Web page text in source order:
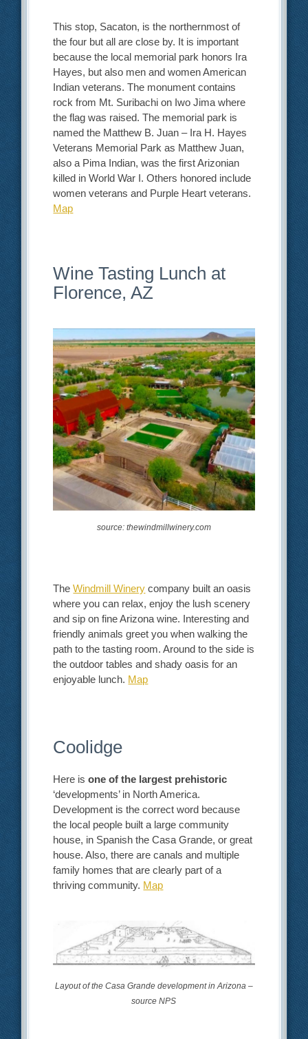
This stop, Sacaton, is the northernmost of
the four but all are close by. It is important
because the local memorial park honors Ira
Hayes, but also men and women American
Indian veterans. The monument contains
rock from Mt. Suribachi on Iwo Jima where
the flag was raised. The memorial park is
named the Matthew B. Juan – Ira H. Hayes
Veterans Memorial Park as Matthew Juan,
also a Pima Indian, was the first Arizonian
killed in World War I. Others honored include
women veterans and Purple Heart veterans.
Map
Wine Tasting Lunch at
Florence, AZ
source: thewindmillwinery.com
TheWindmill Winery company built an oasis
where you can relax, enjoy the lush scenery
and sip on fine Arizona wine. Interesting and
friendly animals greet you when walking the
path to the tasting room. Around to the side is
the outdoor tables and shady oasis for an
enjoyable lunch. Map
Coolidge
Here isone of the largest prehistoric
‘developments’ in North America.
Development is the correct word because
the local people built a large community
house, in Spanish the Casa Grande, or great
house. Also, there are canals and multiple
family homes that are clearly part of a
thriving community. Map
Layout of the Casa Grande development in Arizona –
source NPS